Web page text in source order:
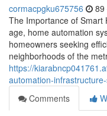
cormacpgku675756 89
The Importance of Smart
age, home automation
homeowners seeking
neighborhoods of the
https://
automation-
Comments